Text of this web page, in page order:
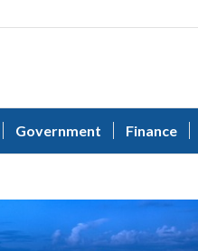
Government Finance